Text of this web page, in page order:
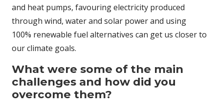
and heat pumps, favouring electricity produced
through wind, water and solar power and using
100% renewable fuel alternatives can get us closer to
our climate goals.
What were some of the main
challenges and how did you
overcome them?